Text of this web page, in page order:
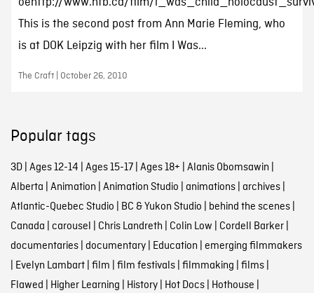
This is the second post from Ann Marie Fleming, who
is at DOK Leipzig with her film I Was...
The Craft | October 26, 2010
Popular tags
3D| Ages 12-14 | Ages 15-17| Ages 18+ | Alanis Obomsawin |
Alberta | Animation | Animation Studio | animations| archives|
Atlantic-Quebec Studio | BC & Yukon Studio | behind the scenes|
Canada | carousel | Chris Landreth | Colin Low | Cordell Barker|
documentaries| documentary| Education | emerging filmmakers
| Evelyn Lambart| film | film festivals| filmmaking | films|
Flawed | Higher Learning | History| Hot Docs| Hothouse |